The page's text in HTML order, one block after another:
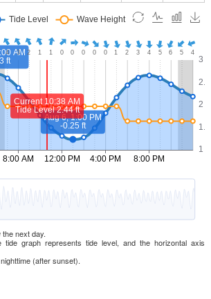
next day.
graph represents tide level, and the horizontal axis
(after sunset).